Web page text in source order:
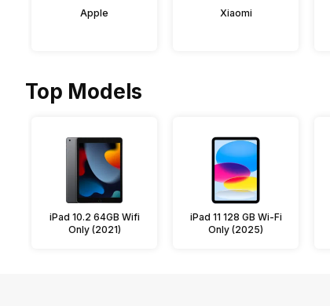
Apple Xiaomi
Top Models
iPad 10.2 64GB Wifi
Only (2021)
iPad 11 128 GB Wi-Fi
Only (2025)